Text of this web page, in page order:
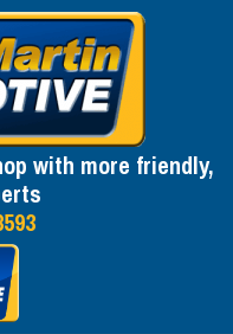
with more friendly,